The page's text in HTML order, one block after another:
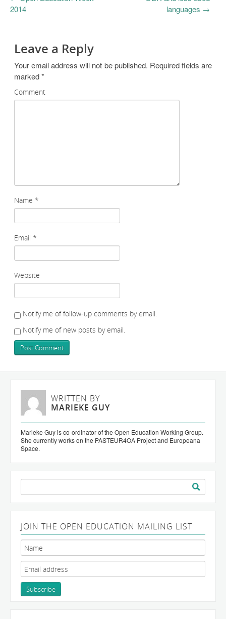
2014
languages →
Leave a Reply
Your email address will not be published. Required fields are
marked*
Comment
Name *
Email *
Website
Notify me of follow-up comments by email.
Notify me of new posts by email.
WRITTEN BY
MARIEKE GUY
Marieke Guy is co-ordinator of the Open Education Working Group.
She currently works on the PASTEUR4OA Project and Europeana
Space.
Search
for:
JOIN THE OPEN EDUCATION MAILING LIST